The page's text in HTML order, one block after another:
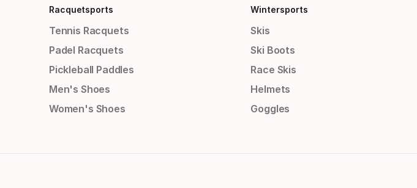
Racquetsports
Tennis Racquets
Padel Racquets
Pickleball Paddles
Men's Shoes
Women's Shoes
Wintersports
Skis
Ski Boots
Race Skis
Helmets
Goggles